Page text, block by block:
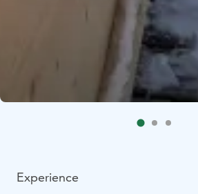
Experience